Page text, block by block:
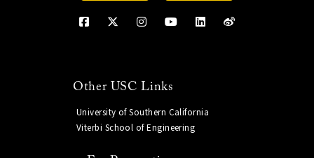
Other USC Links
University of Southern California
Viterbi School of Engineering